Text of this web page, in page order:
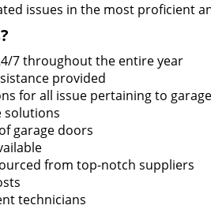
issues in the most proficient
7 throughout the entire year
provided
for all issue pertaining to
solutions
garage doors
from top-notch suppliers
technicians